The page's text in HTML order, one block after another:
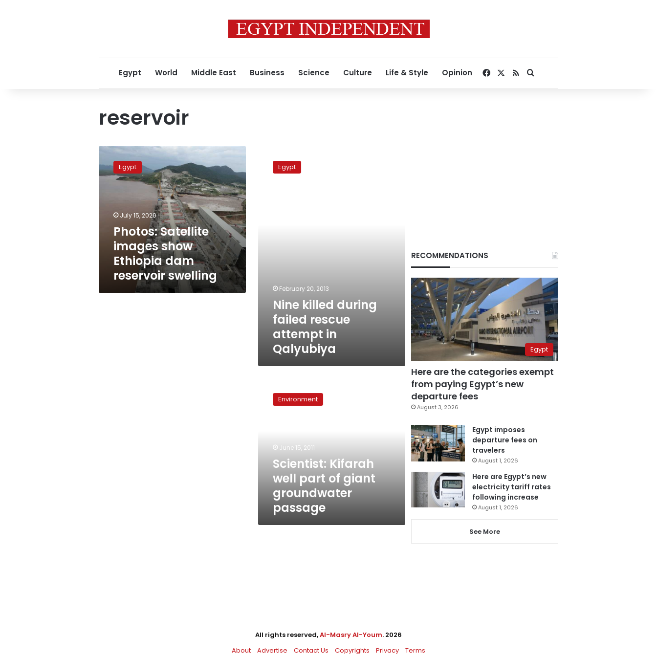
Egypt World Middle East Business Science Culture Life & Style Opinion Facebook
RSSSearch for
reservoir
Photos:
Satellite
images
reservoir
Egypt
July 15, 2020
Photos: Satellite
images show
Ethiopia dam
reservoir swelling
killed
duringEgypt
February 20, 2013
Nine killed during
failed rescue
attempt in
Qalyubiya
Kifarah
groundwater
Environment
June 15, 2011
Scientist: Kifarah
well part of giant
groundwater
passage
RECOMMENDATIONS
Egypt
Here are the categories exempt
from paying Egypt’s new
departure fees
August 3, 2026
Egypt imposes
departure fees on
travelers
August 1, 2026
Here are Egypt’s new
electricity tariff rates
following increase
August 1, 2026
See More
All rights reserved,Al-Masry Al-Youm. 2026
About
Advertise Contact Us Copyrights Privacy Terms